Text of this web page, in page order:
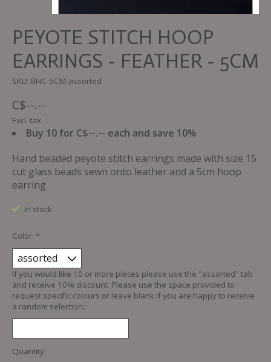
PEYOTE STITCH HOOP
EARRINGS - FEATHER - 5CM
SKU: BHC-5CM-assorted
C$--.--
Excl. tax
Buy 10 for C$--.-- each and save 10%
Hand beaded peyote stitch earrings made with size 15
cut glass beads sewn onto leather and a 5cm hoop
earring
In stock
Color: *
If you would like 10 or more pieces please use the "assorted" tab
and receive 10% discount. Please use the space provided to
request specific colours or leave blank if you are happy to receive
a random selection::
Quantity: